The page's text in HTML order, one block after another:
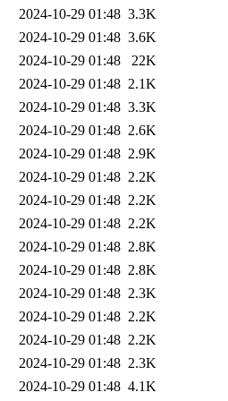
2024-10-29 01:48 3.3K
2024-10-29 01:48 3.6K
2024-10-29 01:48
22K
2024-10-29 01:48 2.1K
2024-10-29 01:48 3.3K
2024-10-29 01:48 2.6K
2024-10-29 01:48 2.9K
2024-10-29 01:48 2.2K
2024-10-29 01:48 2.2K
2024-10-29 01:48 2.2K
2024-10-29 01:48 2.8K
2024-10-29 01:48 2.8K
2024-10-29 01:48 2.3K
2024-10-29 01:48 2.2K
2024-10-29 01:48 2.2K
2024-10-29 01:48 2.3K
2024-10-29 01:48 4.1K